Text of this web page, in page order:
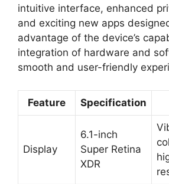
intuitive interface, enhanced
and exciting new apps
advantage of the device’s
integration of hardware and
smooth and user-friendly
Feature Specification
Display
6.1-inch
Super Retina
XDR